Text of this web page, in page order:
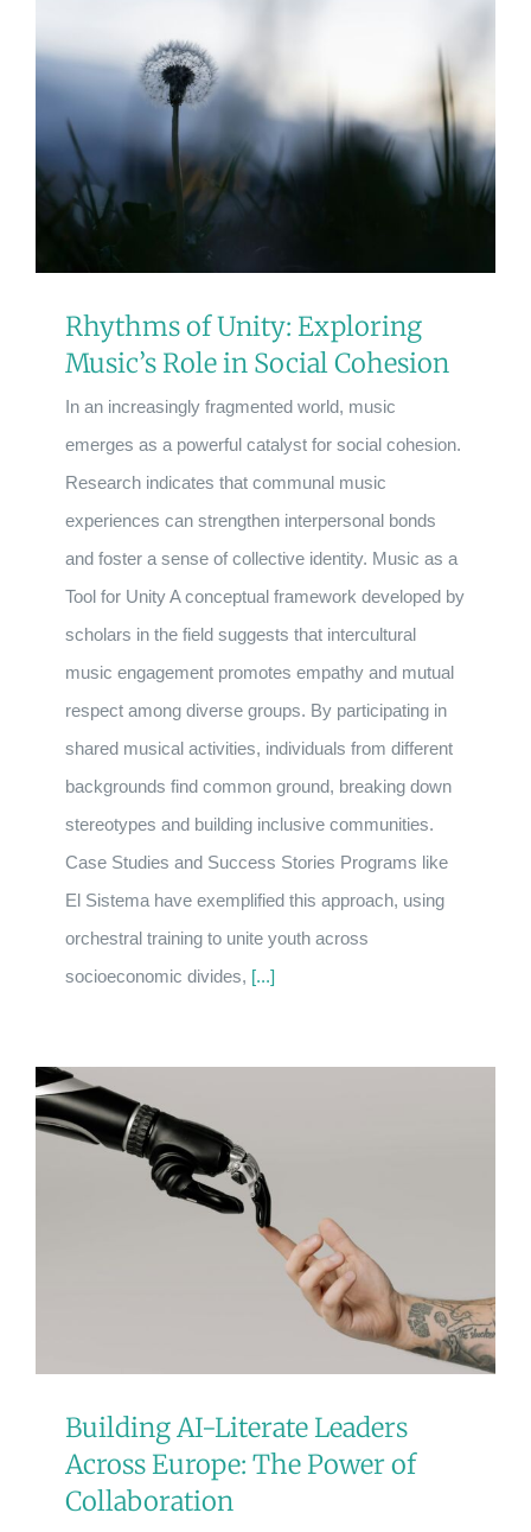
Rhythms of Unity: Exploring
Music’s Role in Social Cohesion
In an increasingly fragmented world, music
emerges as a powerful catalyst for social cohesion.
Research indicates that communal music
experiences can strengthen interpersonal bonds
and foster a sense of collective identity. Music as a
Tool for Unity A conceptual framework developed by
scholars in the field suggests that intercultural
music engagement promotes empathy and mutual
respect among diverse groups. By participating in
shared musical activities, individuals from different
backgrounds find common ground, breaking down
stereotypes and building inclusive communities.
Case Studies and Success Stories Programs like
El Sistema have exemplified this approach, using
orchestral training to unite youth across
socioeconomic divides, [...]
Building AI-Literate Leaders
Across Europe: The Power of
Collaboration